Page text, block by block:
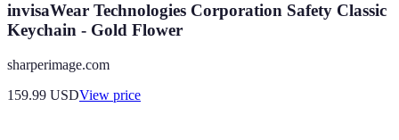
invisaWear Technologies Corporation Safety Classic
Keychain - Gold Flower
sharperimage.com
159.99 USDView price